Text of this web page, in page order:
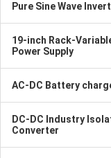
Pure Sine Wave
19-inch Rack-
Power Supply
AC-DC Battery
DC-DC Industry
Converter